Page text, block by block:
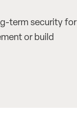
term security for
or build